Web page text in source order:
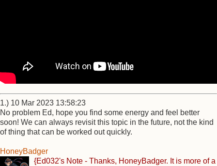
1.) 10 Mar 2023 13:58:23
No problem Ed, hope you find some energy and feel better
soon! We can always revisit this topic in the future, not the kind
of thing that can be worked out quickly.
HoneyBadger
{Ed032's Note - Thanks, HoneyBadger. It is more of a